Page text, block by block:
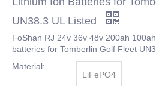
UN38.3 UL Listed
FoShan RJ 24v 36v 48v 200ah
batteries for Tomberlin Golf Fleet
Material:
LiFePO4